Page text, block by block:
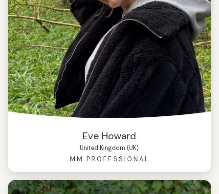
Eve Howard
United Kingdom (UK)
MM PROFESSIONAL